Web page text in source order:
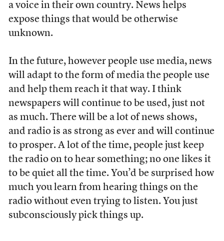
a voice in their own country. News helps
expose things that would be otherwise
unknown.
In the future, however people use media, news
will adapt to the form of media the people use
and help them reach it that way. I think
newspapers will continue to be used, just not
as much. There will be a lot of news shows,
and radio is as strong as ever and will continue
to prosper. A lot of the time, people just keep
the radio on to hear something; no one likes it
to be quiet all the time. You’d be surprised how
much you learn from hearing things on the
radio without even trying to listen. You just
subconsciously pick things up.